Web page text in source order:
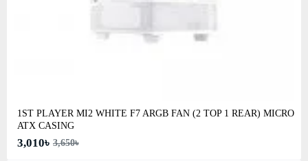
1ST PLAYER MI2 WHITE F7 ARGB FAN (2 TOP 1 REAR) MICRO
ATX CASING
3,010৳ 3,650৳